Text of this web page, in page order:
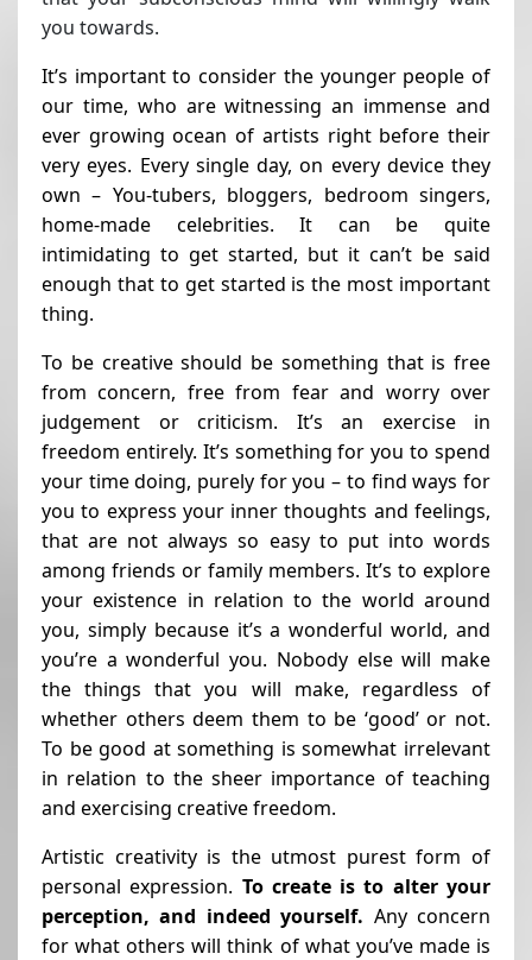
you towards.
It’s important to consider the younger people of
our time, who are witnessing an immense and
ever growing ocean of artists right before their
very eyes. Every single day, on every device they
own – You-tubers, bloggers, bedroom singers,
home-made celebrities. It can be quite
intimidating to get started, but it can’t be said
enough that to get started is the most important
thing.
To be creative should be something that is free
from concern, free from fear and worry over
judgement or criticism. It’s an exercise in
freedom entirely. It’s something for you to spend
your time doing, purely for you – to find ways for
you to express your inner thoughts and feelings,
that are not always so easy to put into words
among friends or family members. It’s to explore
your existence in relation to the world around
you, simply because it’s a wonderful world, and
you’re a wonderful you. Nobody else will make
the things that you will make, regardless of
whether others deem them to be ‘good’ or not.
To be good at something is somewhat irrelevant
in relation to the sheer importance of teaching
and exercising creative freedom.
Artistic creativity is the utmost purest form of
personal expression. To create is to alter your
perception, and indeed yourself. Any concern
for what others will think of what you’ve made is